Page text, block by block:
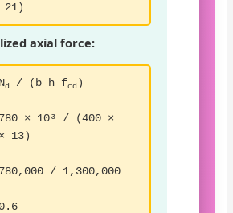
21)
axial force:
d / (b h fcd )
× 10³ / (400 ×
13)
/ 1,300,000